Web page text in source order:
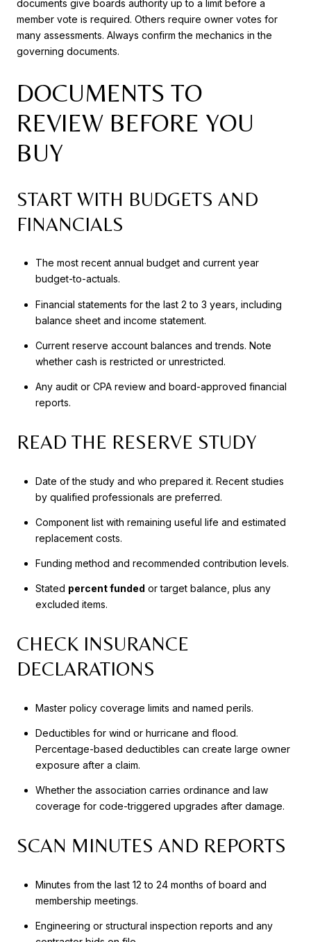
documents give boards authority up to a limit before a
member vote is required. Others require owner votes for
many assessments. Always confirm the mechanics in the
governing documents.
DOCUMENTS TO
REVIEW BEFORE YOU
BUY
START WITH BUDGETS AND
FINANCIALS
The most recent annual budget and current year
budget-to-actuals.
Financial statements for the last 2 to 3 years, including
balance sheet and income statement.
Current reserve account balances and trends. Note
whether cash is restricted or unrestricted.
Any audit or CPA review and board-approved financial
reports.
READ THE RESERVE STUDY
Date of the study and who prepared it. Recent studies
by qualified professionals are preferred.
Component list with remaining useful life and estimated
replacement costs.
Funding method and recommended contribution levels.
Stated percent funded or target balance, plus any
excluded items.
CHECK INSURANCE
DECLARATIONS
Master policy coverage limits and named perils.
Deductibles for wind or hurricane and flood.
Percentage-based deductibles can create large owner
exposure after a claim.
Whether the association carries ordinance and law
coverage for code-triggered upgrades after damage.
SCAN MINUTES AND REPORTS
Minutes from the last 12 to 24 months of board and
membership meetings.
Engineering or structural inspection reports and any